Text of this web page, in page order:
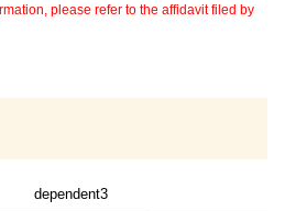
please refer to the affidavit filed by
dependent3